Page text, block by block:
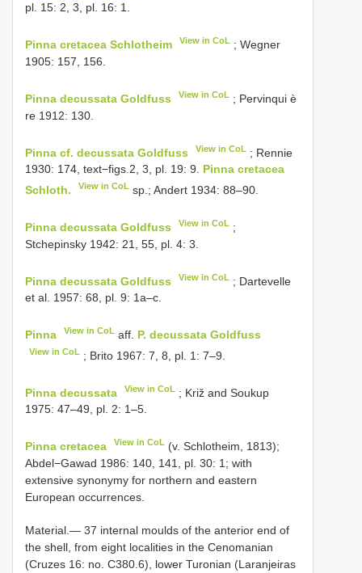
pl. 15: 2, 3, pl. 16: 1.
Pinna cretacea Schlotheim View in CoL ; Wegner
1905: 157, 156.
Pinna decussata Goldfuss View in CoL ; Pervinqui è
re 1912: 130.
Pinna cf. decussata Goldfuss View in CoL ; Rennie
1930: 174, text−figs.2, 3, pl. 19: 9. Pinna cretacea
Schloth.
View in CoL sp.; Andert 1934: 88–90.
Pinna decussata Goldfuss View in CoL ;
Stchepinsky 1942: 21, 55, pl. 4: 3.
Pinna decussata Goldfuss View in CoL ; Dartevelle
et al. 1957: 68, pl. 9: 1a–c.
Pinna View in CoL aff. P. decussata Goldfuss
View in CoL ; Brito 1967: 7, 8, pl. 1: 7–9.
Pinna decussata View in CoL ; Križ and Soukup
1975: 47–49, pl. 2: 1–5.
Pinna cretacea View in CoL (v. Schlotheim, 1813);
Abdel−Gawad 1986: 140, 141, pl. 30: 1; with
extensive synonymy for northern and eastern
European occurrences.
Material.— 37 internal moulds of the anterior end of
the shell, from eight localities in the Cenomanian
(Cruzes 16: no. C380.6), lower Turonian (Laranjeiras